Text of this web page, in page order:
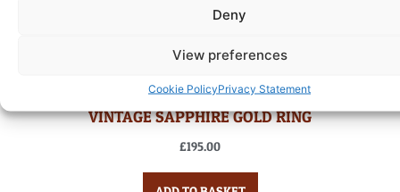
Deny
View preferences
Cookie PolicyPrivacy Statement
VINTAGE SAPPHIRE GOLD RING
£195.00